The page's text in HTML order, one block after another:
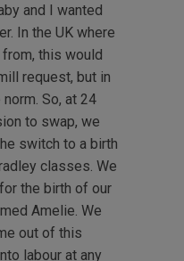
and I wanted
In the UK where
this would
request, but in
So, at 24
to swap, we
switch to a birth
classes. We
the birth of our
Amelie. We
out of this
labour at any